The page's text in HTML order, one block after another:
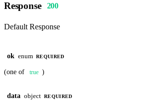
Response 200
Default Response
ok enum REQUIRED
(one of true )
data object REQUIRED